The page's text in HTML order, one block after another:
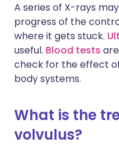
A series of X-rays
progress of the
where it gets stuck.
useful. Blood tests
check for the effect
body systems.
What is the
volvulus?